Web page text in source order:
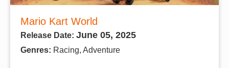
Mario Kart World
Release Date: June 05, 2025
Genres: Racing, Adventure